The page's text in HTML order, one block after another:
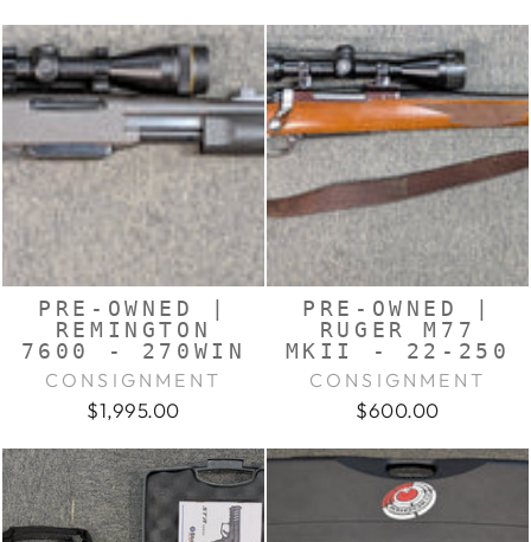
PRE-OWNED |
REMINGTON
7600 - 270WIN
CONSIGNMENT
$1,995.00
PRE-OWNED |
RUGER M77
MKII - 22-250
CONSIGNMENT
$600.00